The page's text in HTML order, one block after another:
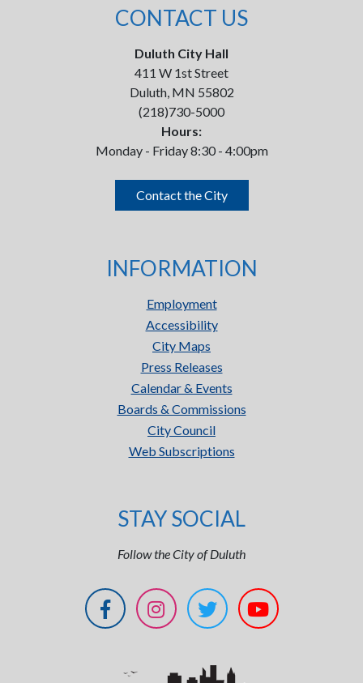
CONTACT US
Duluth City Hall
411 W 1st Street
Duluth, MN 55802
(218)730-5000
Hours:
Monday - Friday 8:30 - 4:00pm
Contact the City
INFORMATION
Employment
Accessibility
City Maps
Press Releases
Calendar & Events
Boards & Commissions
City Council
Web Subscriptions
STAY SOCIAL
Follow the City of Duluth